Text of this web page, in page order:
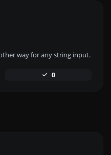
way for any string input.
0